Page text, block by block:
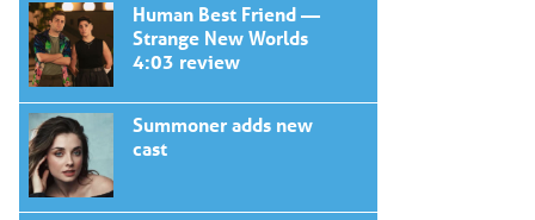
Human Best Friend —
Strange New Worlds
4:03 review
Summoner adds new
cast